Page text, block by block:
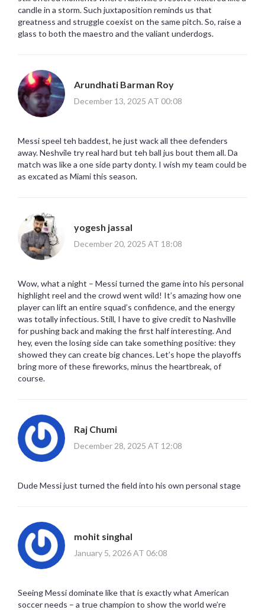
candle in a storm. Such juxtaposition reminds us that
greatness and struggle coexist on the same pitch. So, raise a
glass to both the maestro and the valiant underdogs.
Arundhati Barman Roy
December 13, 2025 AT 00:08
Messi speel teh baddest, he just wack all thee defenders
away. Neshvile try real hard but teh ball jus bout them all. Da
match was like a one side party donty. I wish my team could be
as excated as Miami this season.
yogesh jassal
December 20, 2025 AT 18:08
Wow, what a night – Messi turned the game into his personal
highlight reel and the crowd went wild! It’s amazing how one
player can lift an entire squad’s confidence, and the energy
was totally infectious. Still, I have to give credit to Nashville
for pushing back and making the first half interesting. And
hey, even the losing side can take something positive: they
showed they can create big chances. Let’s hope the playoffs
bring more of these fireworks, minus the heartbreak, of
course.
Raj Chumi
December 28, 2025 AT 12:08
Dude Messi just turned the field into his own personal stage
mohit singhal
January 5, 2026 AT 06:08
Seeing Messi dominate like that is exactly what American
soccer needs – a true champion to show the world we’re